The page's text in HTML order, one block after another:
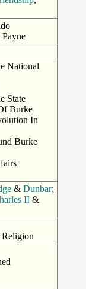
National
State
Burke
In
Burke
&Dunbar;
II &